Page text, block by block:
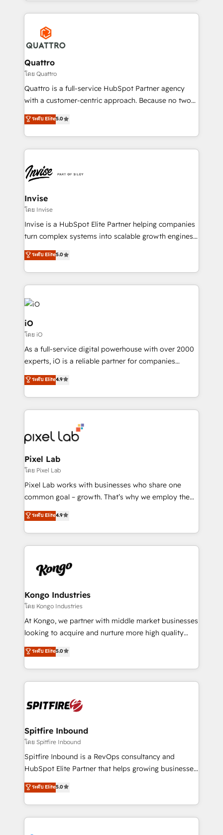
streamline and enhance your Sales, Marketing &
Service efforts, providing insights in your
commercial operations. We're good at RevOps,
automating and optimizing your marketing, sales &
service operations with AI, designing and building
your website, and we drive growth through Account-
Based Marketing, SEO, SEA and many other tactics.
No worries, we will advise you in which to deploy
brings us to our mission; to effectively guide as
much Benelux companies as possible to be
Quattro
โดย Quattro
Quattro is a full-service HubSpot Partner agency
with a customer-centric approach. Because no two
clients have the same needs, Quattro offer a
bespoke approach for every client. Services include
business growth strategies, sales enablement, CRM
set-up, Migrations, Integrations, Enterprise level
Ops Hub Software, inbound marketing strategy,
content strategies, branding, HubSpot CMS,
bespoke web apps and growth driven design
websites. Experienced in helping Global B2B
Manufacturers, Fintech, Professional Services, IT and
SaaS industries.
ระดับ Elite5.0
Invise
โดย Invise
Invise is a HubSpot Elite Partner helping companies
turn complex systems into scalable growth engines.
We combine strategy, technology and change
management to drive measurable results. As part of
the fast-growing Siloy Group, we unite more than
250+ HubSpot experts across Europe – ready to
build a CRM architecture optimized to support your
business goals. Talk to us if you’re looking to: -
Connect marketing, sales and operations around one
reliable source of truth - Unlock the full value of your
CRM and marketing data, not just implement a
system - Accelerate impact with a partner who
ระดับ Elite5.0
iO
โดย iO
As a full-service digital powerhouse with over 2000
experts, iO is a reliable partner for companies
looking to strengthen their position in the fields of
marketing, technology, content, strategy and
creation. iO combines in-depth knowledge on both
the marketing and technology end of HubSpot,
from end-to-end. Teams of marketing specialists,
developers, copywriters and designers work side by
side to meet the specific demands of every client
and project. Dedicated HubSpot teams combine all
skills for HubSpot projects from strategy to
implementation and training. Skilled in-house
complex API integrations with external platforms.
Working from several campuses across Belgium, The
such as Brussels Airport, Volvo, Farmaline, Agilitas,
Streamz and Michelin.
ระดับ Elite4.9
Pixel Lab
โดย Pixel Lab
Pixel Lab works with businesses who share one
common goal – growth. That’s why we employ the
latest innovations in disruptive technology in our
approach to web design, sales enablement and
inbound marketing that deliver month-on-month
growth for our client's businesses. These methods
exactly where your marketing budget is being used
and overall revenue to a level not feasible with
traditional methods. If you’re a frustrated marketing
manager or business owner sick of wasting budget
with generic agencies and their outdated methods,
just like yours attract more high-quality leads
throughout each stage of the buying cycle with
enable sales teams with the process, technology and
training to smash targets.
ระดับ Elite4.9
Kongo Industries
โดย Kongo Industries
At Kongo, we partner with middle market businesses
looking to acquire and nurture more high quality
leads. We use digital media, marketing cloud,
automation and software integration to drive sales
and, deliver clarity on marketing expenditure.
ระดับ Elite5.0
Spitfire Inbound
โดย Spitfire Inbound
Spitfire Inbound is a RevOps consultancy and
HubSpot Elite Partner that helps growing businesses
design predictable, scalable revenue-driving
strategies. With offices in South Africa and London,
we take a RevOps-led approach that aligns sales,
marketing & service, breaks down silos, and gives
ระดับ Elite5.0